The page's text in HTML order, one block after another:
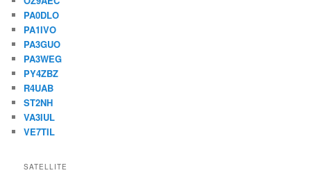
PA0DLO
PA1IVO
PA3GUO
PA3WEG
PY4ZBZ
R4UAB
ST2NH
VA3IUL
VE7TIL
SATELLITE